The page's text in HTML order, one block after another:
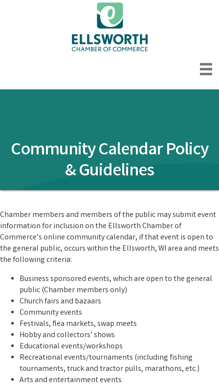
Community Calendar Policy
& Guidelines
Chamber members and members of the public may submit event
information for inclusion on the Ellsworth Chamber of
Commerce’s online community calendar, if that event is open to
the general public, occurs within the Ellsworth, WI area and meets
the following criteria:
Business sponsored events, which are open to the general
public (Chamber members only)
Church fairs and bazaars
Community events
Festivals, flea markets, swap meets
Hobby and collectors’ shows
Educational events/workshops
Recreational events/tournaments (including fishing
tournaments, truck and tractor pulls, marathons, etc.)
Arts and entertainment events